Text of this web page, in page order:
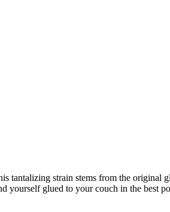
tantalizing strain stems from the
yourself glued to your couch in the best